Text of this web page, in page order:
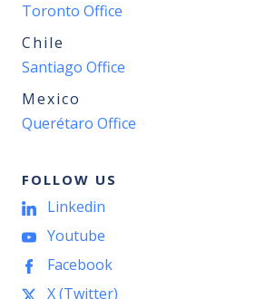
Toronto Office
Chile
Santiago Office
Mexico
Querétaro Office
FOLLOW US
Linkedin
Youtube
Facebook
X (Twitter)